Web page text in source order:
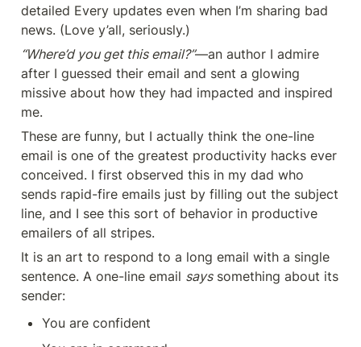
detailed Every updates even when I’m sharing bad
news. (Love y’all, seriously.)
“Where’d you get this email?”—an author I admire
after I guessed their email and sent a glowing
missive about how they had impacted and inspired
me.
These are funny, but I actually think the one-line
email is one of the greatest productivity hacks ever
conceived. I first observed this in my dad who
sends rapid-fire emails just by filling out the subject
line, and I see this sort of behavior in productive
emailers of all stripes.
It is an art to respond to a long email with a single
sentence. A one-line email says something about its
sender:
You are confident